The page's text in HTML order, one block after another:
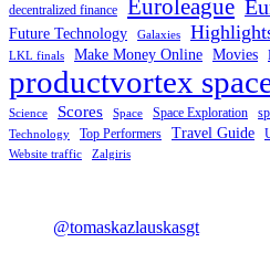
decentralized finance
Euroleague
Future Technology Galaxies
LKL finals
Make Money Online Movies
productvortex
Science Scores Space Space Exploration
Technology Top Performers Travel Guide
Website traffic Zalgiris
@tomaskazlauskasgt